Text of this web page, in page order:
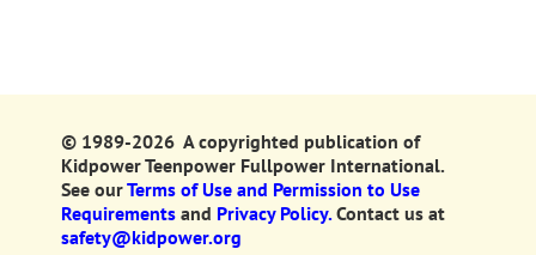
© 1989-2026 A copyrighted publication of
Kidpower Teenpower Fullpower International.
See ourTerms of Use and Permission to Use
Requirementsand Privacy Policy. Contact us at
safety@kidpower.org